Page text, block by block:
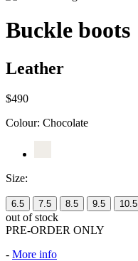
Buckle boots
Leather
$490
Colour: Chocolate
Size:
6.5 7.5 8.5 9.5 10.5
out of stock
PRE-ORDER ONLY
- More info